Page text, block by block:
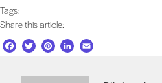
Tags:
Share this article:
F
c
T
i
P
n
L
n